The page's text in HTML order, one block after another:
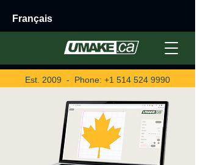
Français
Est. 2009 - Phone: +1 514 524 9990